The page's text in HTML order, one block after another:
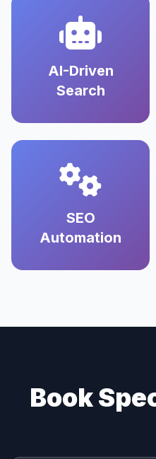
AI-Driven
Search
SEO
Automation
Book